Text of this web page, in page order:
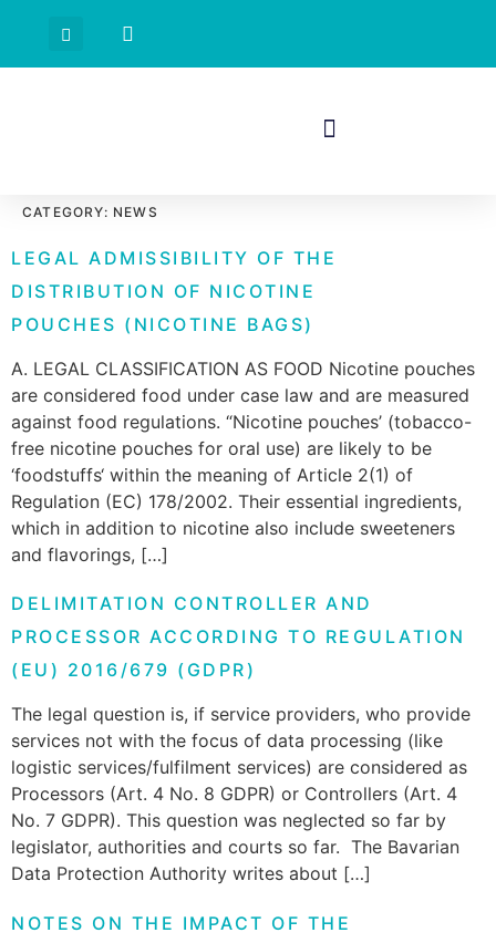
CATEGORY: NEWS
LEGAL ADMISSIBILITY OF THE
DISTRIBUTION OF NICOTINE
POUCHES (NICOTINE BAGS)
A. LEGAL CLASSIFICATION AS FOOD Nicotine pouches
are considered food under case law and are measured
against food regulations. “Nicotine pouches’ (tobacco-
free nicotine pouches for oral use) are likely to be
‘foodstuffs‘ within the meaning of Article 2(1) of
Regulation (EC) 178/2002. Their essential ingredients,
which in addition to nicotine also include sweeteners
and flavorings, […]
DELIMITATION CONTROLLER AND
PROCESSOR ACCORDING TO REGULATION
(EU) 2016/679 (GDPR)
The legal question is, if service providers, who provide
services not with the focus of data processing (like
logistic services/fulfilment services) are considered as
Processors (Art. 4 No. 8 GDPR) or Controllers (Art. 4
No. 7 GDPR). This question was neglected so far by
legislator, authorities and courts so far. The Bavarian
Data Protection Authority writes about […]
NOTES ON THE IMPACT OF THE